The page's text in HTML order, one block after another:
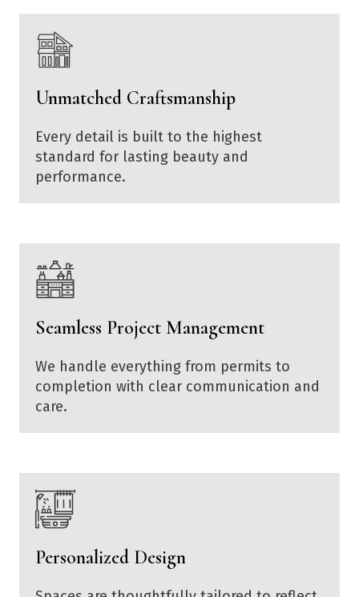
Unmatched Craftsmanship
Every detail is built to the highest
standard for lasting beauty and
performance.
Seamless Project Management
We handle everything from permits to
completion with clear communication and
care.
Personalized Design